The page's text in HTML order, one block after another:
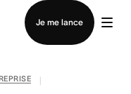
Je me lance